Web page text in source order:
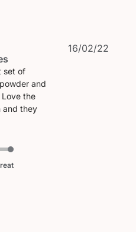
set of
and
the
and they
16/02/22